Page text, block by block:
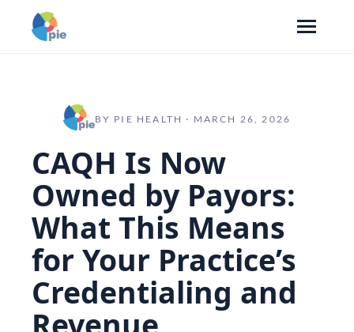
BY PIE HEALTH · MARCH 26, 2026
CAQH Is Now
Owned by Payors:
What This Means
for Your Practice’s
Credentialing and